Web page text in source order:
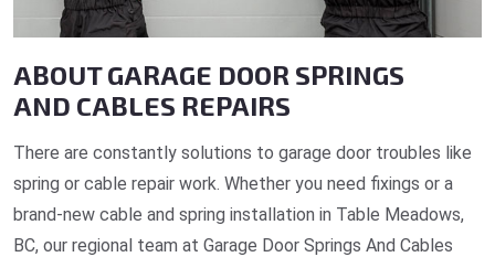
ABOUT GARAGE DOOR SPRINGS
AND CABLES REPAIRS
There are constantly solutions to garage door troubles like
spring or cable repair work. Whether you need fixings or a
brand-new cable and spring installation in Table Meadows,
BC, our regional team at Garage Door Springs And Cables